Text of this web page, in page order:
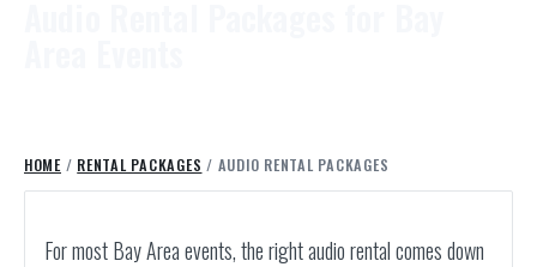
HOME / RENTAL PACKAGES / AUDIO RENTAL PACKAGES
For most Bay Area events, the right audio rental comes down